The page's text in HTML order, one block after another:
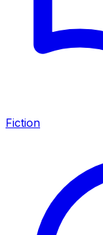
Fiction